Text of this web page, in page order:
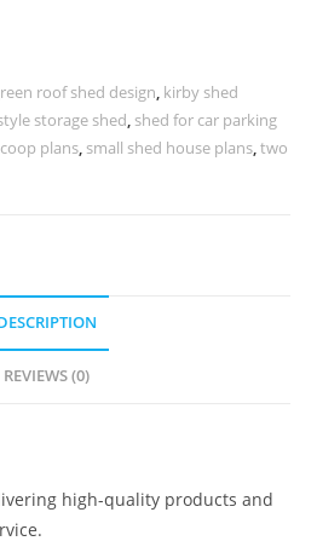
roof shed design, kirby shed
storage shed, shed for car parking
plans, small shed house plans,two
REVIEWS (0)
high-quality products and